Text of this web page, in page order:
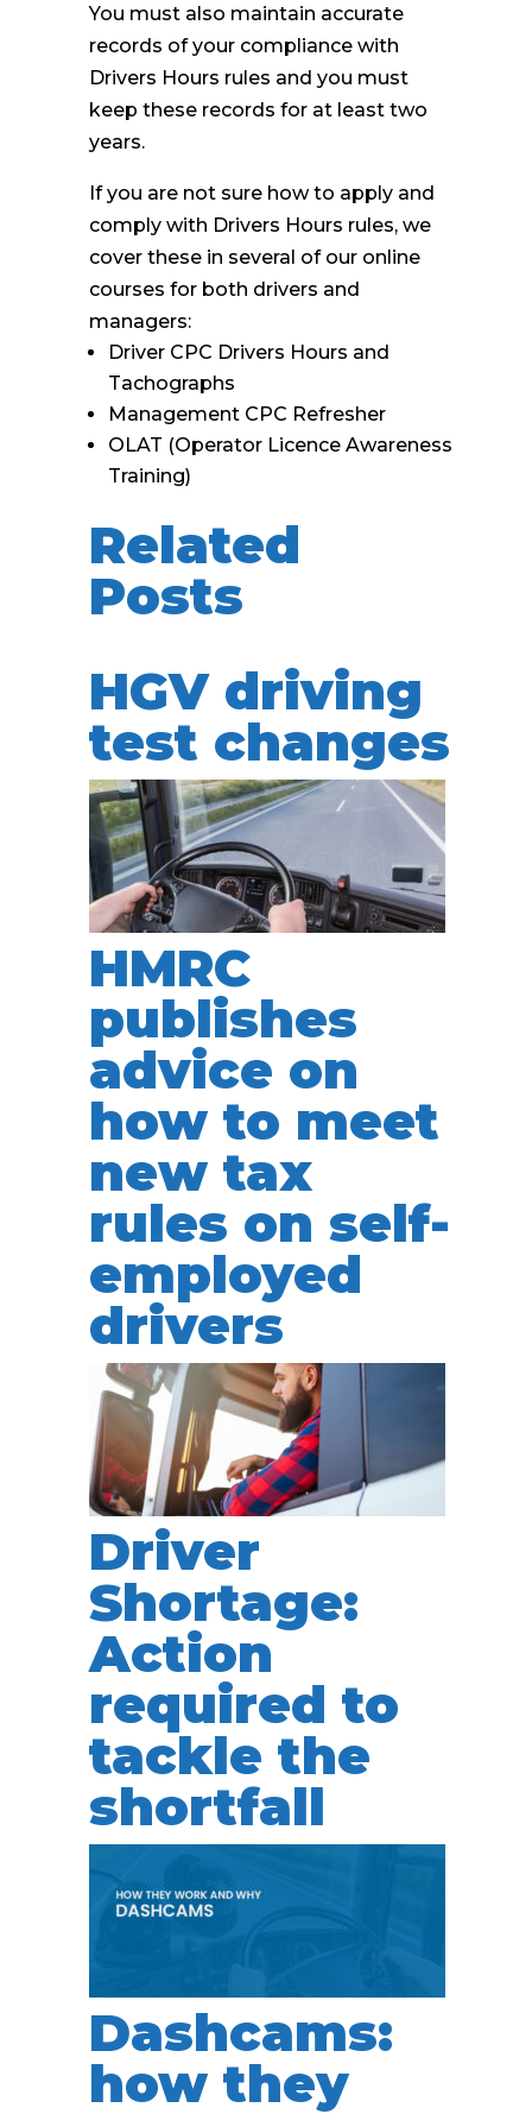
You must also maintain accurate
records of your compliance with
Drivers Hours rules and you must
keep these records for at least two
years.
If you are not sure how to apply and
comply with Drivers Hours rules, we
cover these in several of our online
courses for both drivers and
managers:
Driver CPC Drivers Hours and
Tachographs
Management CPC Refresher
OLAT (Operator Licence Awareness
Training)
Related
Posts
HGV driving
test changes
HMRC
publishes
advice on
how to meet
new tax
rules on self-
employed
drivers
Driver
Shortage:
Action
required to
tackle the
shortfall
Dashcams:
how they